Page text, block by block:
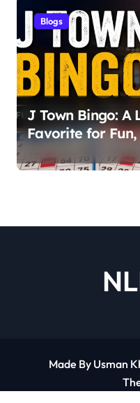
Blogs
J Town Bingo: A
Favorite for
Made By Usman